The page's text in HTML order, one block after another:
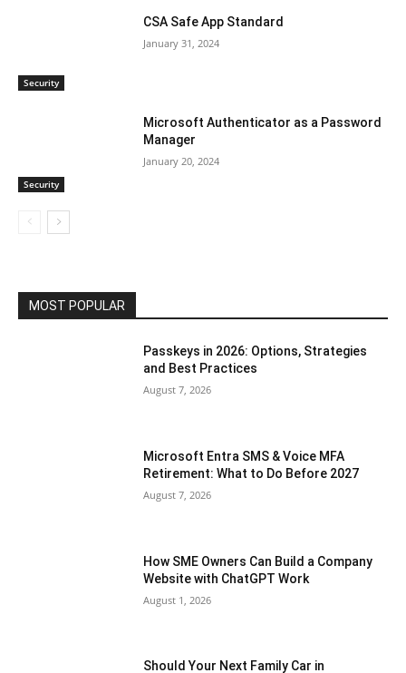
Security
CSA Safe App Standard
January 31, 2024
Security
Microsoft Authenticator as a Password
Manager
January 20, 2024
MOST POPULAR
Passkeys in 2026: Options, Strategies
and Best Practices
August 7, 2026
Microsoft Entra SMS & Voice MFA
Retirement: What to Do Before 2027
August 7, 2026
How SME Owners Can Build a Company
Website with ChatGPT Work
August 1, 2026
Should Your Next Family Car in